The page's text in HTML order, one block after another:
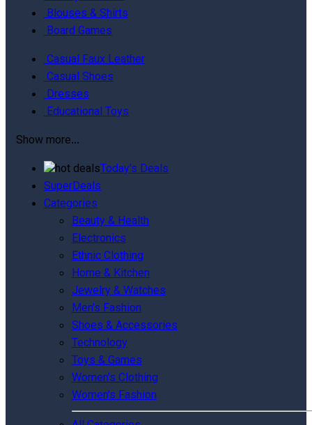
Blouses & Shirts
Board Games
Casual Faux Leather
Casual Shoes
Dresses
Educational Toys
Show more...
Today's Deals
SuperDeals
Categories
Beauty & Health
Electronics
Ethnic Clothing
Home & Kitchen
Jewelry & Watches
Men's Fashion
Shoes & Accessories
Technology
Toys & Games
Women's Clothing
Women's Fashion